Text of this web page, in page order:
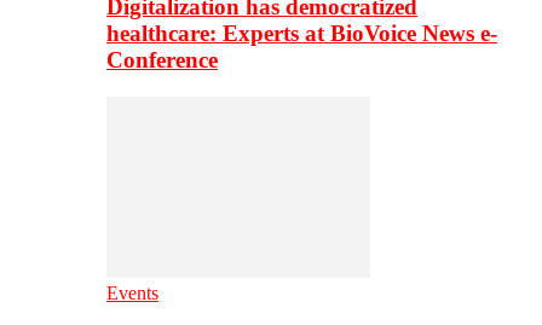
Digitalization has democratized
healthcare: Experts at BioVoice News e-
Conference
Events